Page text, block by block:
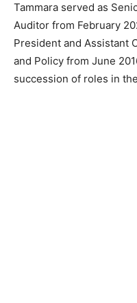
Tammara served as
Auditor from February
President and Assistant
and Policy from June
succession of roles in